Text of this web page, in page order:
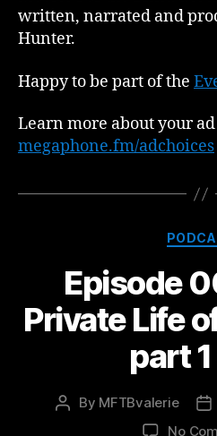
written, narrated and
Hunter.
Happy to be part of the
Learn more about your
megaphone.fm/adchoices
Episode
Private Life
part
Post
By MFTBvalerie
No